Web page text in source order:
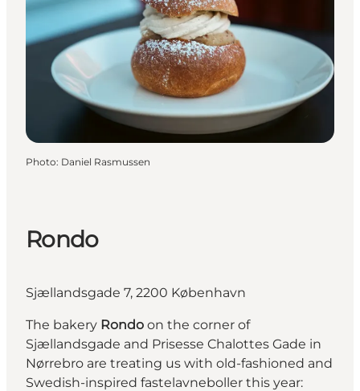
Photo: Daniel Rasmussen
Rondo
Sjællandsgade 7, 2200 København
The bakery Rondo on the corner of
Sjællandsgade and Prisesse Chalottes Gade in
Nørrebro are treating us with old-fashioned and
Swedish-inspired fastelavneboller this year: